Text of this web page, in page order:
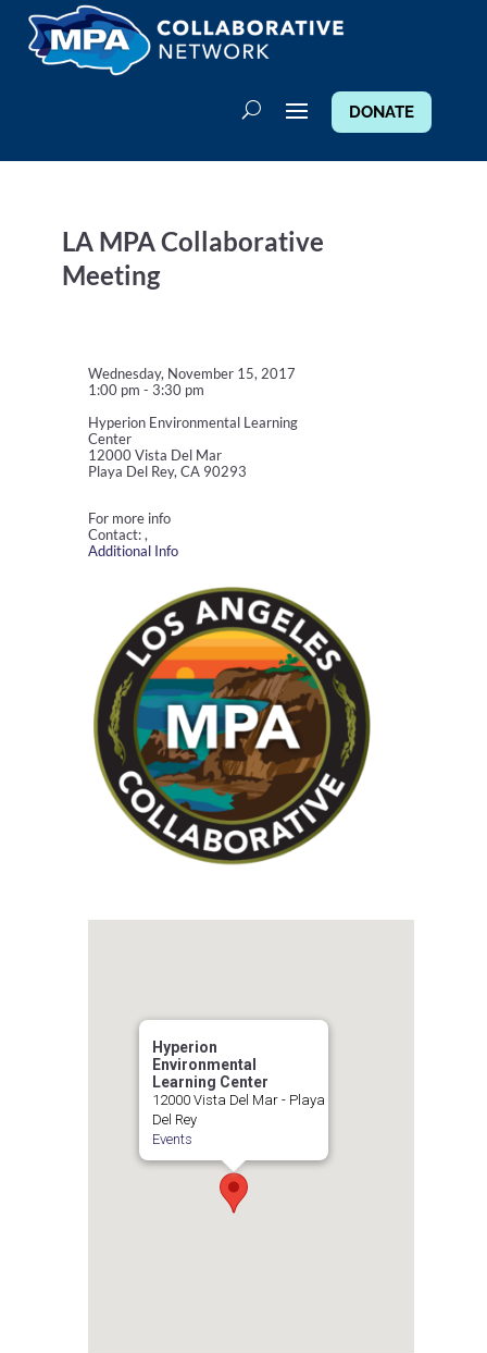
DONATE
LA MPA Collaborative
Meeting
Wednesday, November 15, 2017
1:00 pm - 3:30 pm
Hyperion Environmental Learning
Center
12000 Vista Del Mar
Playa Del Rey, CA 90293
For more info
Contact: ,
Additional Info
Hyperion
Environmental
Learning Center
12000 Vista Del Mar - Playa
Del Rey
Events